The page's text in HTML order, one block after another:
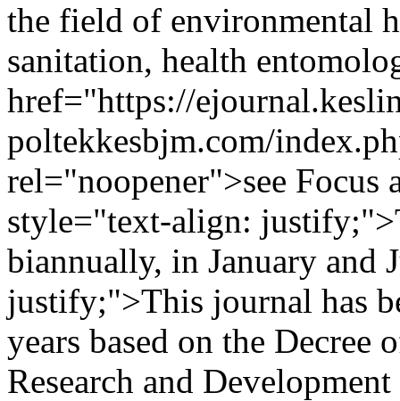
the field of environmental
sanitation, health
href="https://
poltekkesbjm.com/
rel="noopener">see Focus
style="text-align:
biannually, in January
justify;">This journal has
years based on the Decree
Research and